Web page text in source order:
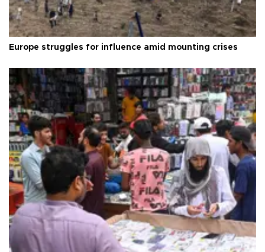
Europe struggles for influence amid mounting crises